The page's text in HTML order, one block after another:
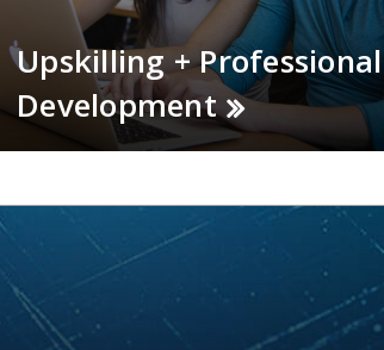
Upskilling + Professional
Development